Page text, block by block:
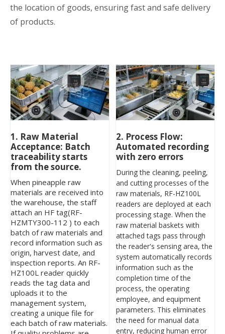
the location of goods, ensuring fast and safe delivery
of products.
1. Raw Material
Acceptance: Batch
traceability starts
from the source.
When pineapple raw
materials are received into
the warehouse, the staff
attach an HF tag(RF-
HZMTY300-112 ) to each
batch of raw materials and
record information such as
origin, harvest date, and
inspection reports. An RF-
HZ100L reader quickly
reads the tag data and
uploads it to the
management system,
creating a unique file for
each batch of raw materials.
2. Process Flow:
Automated recording
with zero errors
During the cleaning, peeling,
and cutting processes of the
raw materials, RF-HZ100L
readers are deployed at each
processing stage. When the
raw material baskets with
attached tags pass through
the reader's sensing area, the
system automatically records
information such as the
completion time of the
process, the operating
employee, and equipment
parameters. This eliminates
the need for manual data
entry, reducing human error